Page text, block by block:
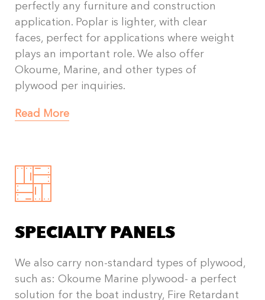
perfectly any furniture and construction
application. Poplar is lighter, with clear
faces, perfect for applications where weight
plays an important role. We also offer
Okoume, Marine, and other types of
plywood per inquiries.
Read More
SPECIALTY PANELS
We also carry non-standard types of plywood,
such as: Okoume Marine plywood- a perfect
solution for the boat industry, Fire Retardant